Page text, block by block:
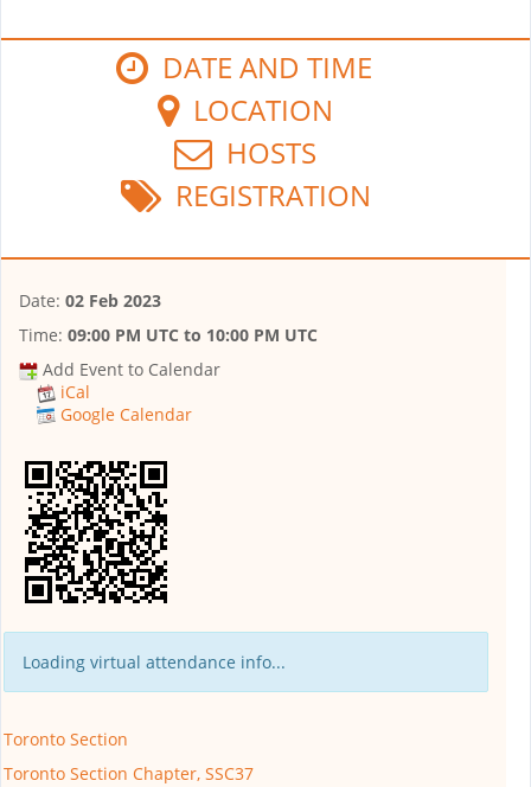
DATE AND TIME
LOCATION
HOSTS
REGISTRATION
Date: 02 Feb 2023
Time: 09:00 PM UTC to 10:00 PM UTC
Add Event to Calendar
iCal
Google Calendar
Loading virtual attendance info...
Toronto Section
Toronto Section Chapter, SSC37